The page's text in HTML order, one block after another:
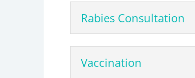
Rabies Consultation
Vaccination